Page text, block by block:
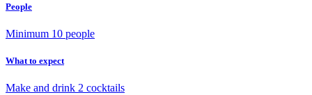
People
Minimum 10 people
What to expect
Make and drink 2 cocktails